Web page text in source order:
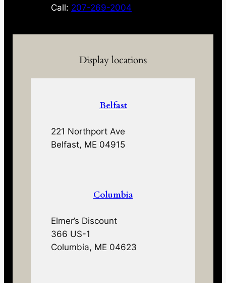
Call: 207-269-2004
Display locations
Belfast
221 Northport Ave
Belfast, ME 04915
Columbia
Elmer’s Discount
366 US-1
Columbia, ME 04623